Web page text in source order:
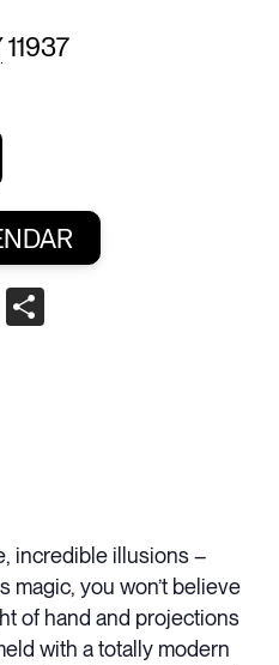
incredible illusions –
magic, you won’t believe
of hand and projections
with a totally modern
11937
COPY